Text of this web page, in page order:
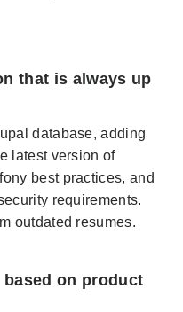
that is always up
database, adding
latest version of
best practices, and
requirements.
outdated resumes.
on product